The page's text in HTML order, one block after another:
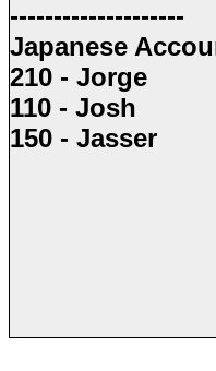
--------------------
Japanese
210 - Jorge
110 - Josh
150 - Jasser